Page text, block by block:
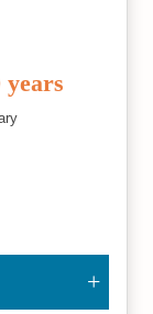
years